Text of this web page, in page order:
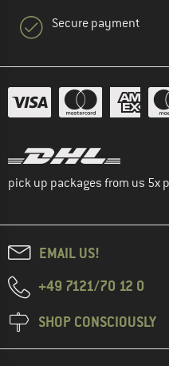
Secure payment
pick up packages from us 5x
EMAIL US!
+49 7121/70 12 0
SHOP CONSCIOUSLY